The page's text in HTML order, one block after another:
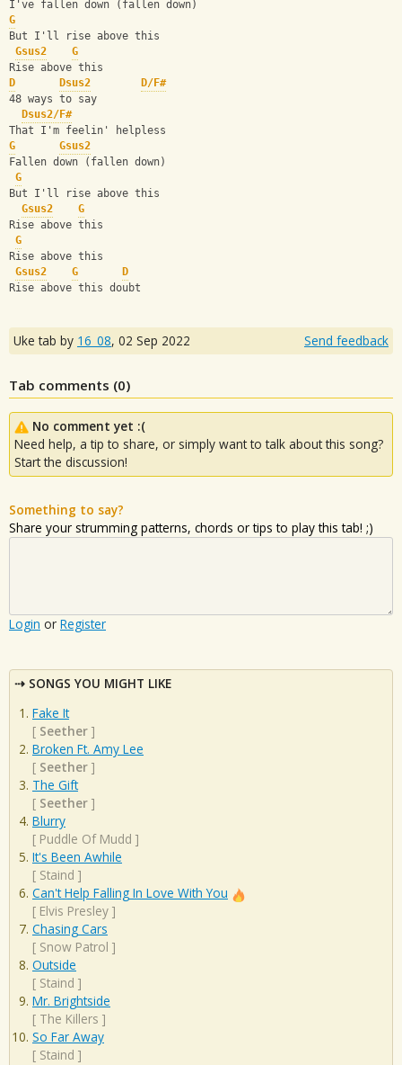
I've fallen down (fallen down)
G
But I'll rise above this
Gsus2
G
Rise above this
D
Dsus2
D/F#
48 ways to say
Dsus2/F#
That I'm feelin' helpless
G
Gsus2
Fallen down (fallen down)
G
But I'll rise above this
Gsus2
G
Rise above this
G
Rise above this
Gsus2
G
D
Rise above this doubt
Uke tab by 16_08, 02 Sep 2022 Send feedback
Tab comments (0)
No comment yet :(
Need help, a tip to share, or simply want to talk about this song?
Start the discussion!
Something to say?
Share your strumming patterns, chords or tips to play this tab! ;)
Login or Register
SONGS YOU MIGHT LIKE
Fake It
[ Seether ]
Broken Ft. Amy Lee
[ Seether ]
The Gift
[ Seether ]
Blurry
[ Puddle Of Mudd ]
It's Been Awhile
[ Staind ]
Can't Help Falling In Love With You
[ Elvis Presley ]
Chasing Cars
[ Snow Patrol ]
Outside
[ Staind ]
Mr. Brightside
[ The Killers ]
So Far Away
[ Staind ]